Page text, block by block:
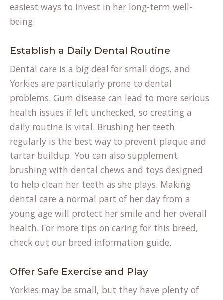
easiest ways to invest in her long-term well-
being.
Establish a Daily Dental Routine
Dental care is a big deal for small dogs, and
Yorkies are particularly prone to dental
problems. Gum disease can lead to more serious
health issues if left unchecked, so creating a
daily routine is vital. Brushing her teeth
regularly is the best way to prevent plaque and
tartar buildup. You can also supplement
brushing with dental chews and toys designed
to help clean her teeth as she plays. Making
dental care a normal part of her day from a
young age will protect her smile and her overall
health. For more tips on caring for this breed,
check out our breed information guide.
Offer Safe Exercise and Play
Yorkies may be small, but they have plenty of